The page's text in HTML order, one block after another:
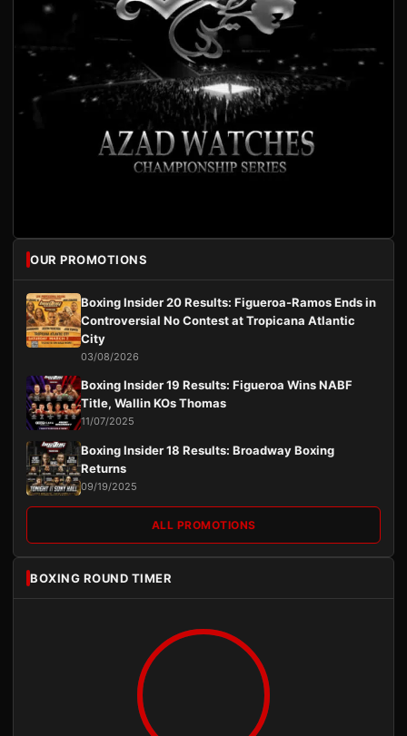
OUR PROMOTIONS
Boxing Insider 20 Results: Figueroa-Ramos Ends in
Controversial No Contest at Tropicana Atlantic
City
03/08/2026
Boxing Insider 19 Results: Figueroa Wins NABF
Title, Wallin KOs Thomas
11/07/2025
Boxing Insider 18 Results: Broadway Boxing
Returns
09/19/2025
ALL PROMOTIONS
BOXING ROUND TIMER